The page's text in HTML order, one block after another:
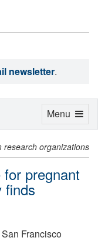
newsletter.
research organizations
pregnant
finds
Francisco
Toggle
Menu